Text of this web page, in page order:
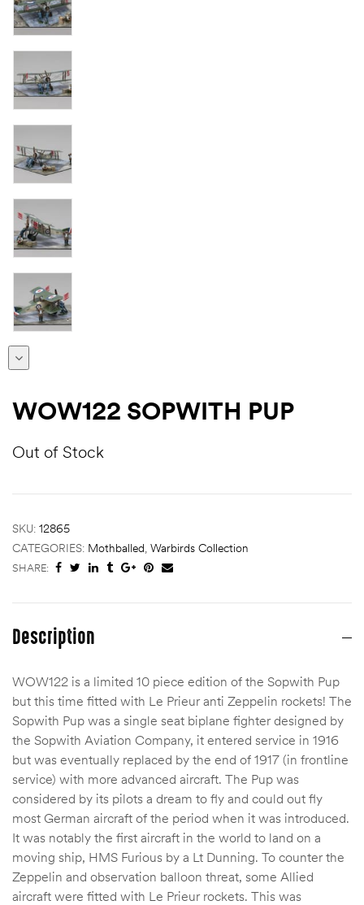
WOW122 SOPWITH PUP
Out of Stock
SKU: 12865
CATEGORIES: Mothballed, Warbirds Collection
SHARE:
Description
WOW122 is a limited 10 piece edition of the Sopwith Pup
but this time fitted with Le Prieur anti Zeppelin rockets! The
Sopwith Pup was a single seat biplane fighter designed by
the Sopwith Aviation Company, it entered service in 1916
but was eventually replaced by the end of 1917 (in frontline
service) with more advanced aircraft. The Pup was
considered by its pilots a dream to fly and could out fly
most German aircraft of the period when it was introduced.
It was notably the first aircraft in the world to land on a
moving ship, HMS Furious by a Lt Dunning. To counter the
Zeppelin and observation balloon threat, some Allied
aircraft were fitted with Le Prieur rockets. This was